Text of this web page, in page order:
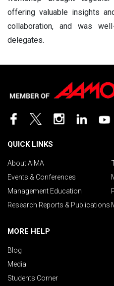
offering valuable insights
collaboration, and was
delegates.
QUICK LINKS
About AIMA
Events & Conferences
Management Education
Research Reports & Publications
MORE HELP
Blog
Media
Students Corner